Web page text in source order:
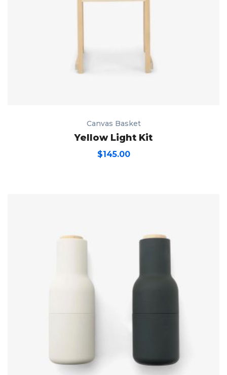
Canvas Basket
Yellow Light Kit
$145.00